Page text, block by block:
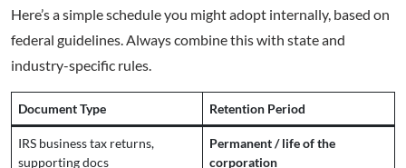
Here’s a simple schedule you might adopt internally, based on
federal guidelines. Always combine this with state and
industry-specific rules.
Document Type Retention Period
IRS business tax returns,
supporting docs
Permanent / life of the
corporation